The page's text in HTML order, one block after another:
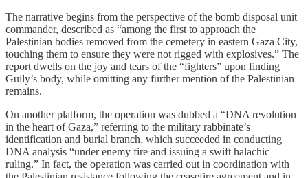
The narrative begins from the perspective of the bomb disposal unit
commander, described as “among the first to approach the
Palestinian bodies removed from the cemetery in eastern Gaza City,
touching them to ensure they were not rigged with explosives.” The
report dwells on the joy and tears of the “fighters” upon finding
Guily’s body, while omitting any further mention of the Palestinian
remains.
On another platform, the operation was dubbed a “DNA revolution
in the heart of Gaza,” referring to the military rabbinate’s
identification and burial branch, which succeeded in conducting
DNA analysis “under enemy fire and issuing a swift halachic
ruling.” In fact, the operation was carried out in coordination with